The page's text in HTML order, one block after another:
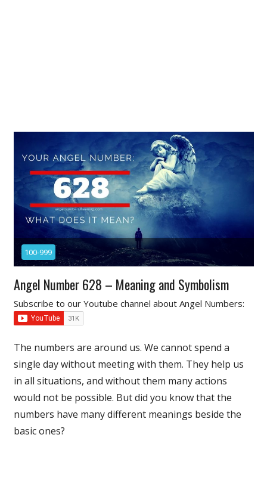
100-999
Angel Number 628 – Meaning and Symbolism
Subscribe to our Youtube channel about Angel Numbers:
The numbers are around us. We cannot spend a
single day without meeting with them. They help us
in all situations, and without them many actions
would not be possible. But did you know that the
numbers have many different meanings beside the
basic ones?